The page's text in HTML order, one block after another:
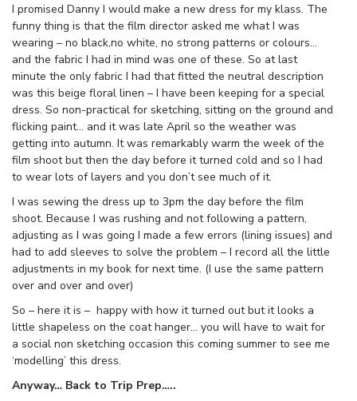
I promised Danny I would make a new dress for my klass. The
funny thing is that the film director asked me what I was
wearing – no black,no white, no strong patterns or colours…
and the fabric I had in mind was one of these. So at last
minute the only fabric I had that fitted the neutral description
was this beige floral linen – I have been keeping for a special
dress. So non-practical for sketching, sitting on the ground and
flicking paint… and it was late April so the weather was
getting into autumn. It was remarkably warm the week of the
film shoot but then the day before it turned cold and so I had
to wear lots of layers and you don’t see much of it.
I was sewing the dress up to 3pm the day before the film
shoot. Because I was rushing and not following a pattern,
adjusting as I was going I made a few errors (lining issues) and
had to add sleeves to solve the problem – I record all the little
adjustments in my book for next time. (I use the same pattern
over and over and over)
So – here it is – happy with how it turned out but it looks a
little shapeless on the coat hanger… you will have to wait for
a social non sketching occasion this coming summer to see me
‘modelling’ this dress.
Anyway… Back to Trip Prep…..